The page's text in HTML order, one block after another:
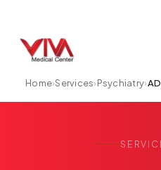
Home›Services›Psychiatry›